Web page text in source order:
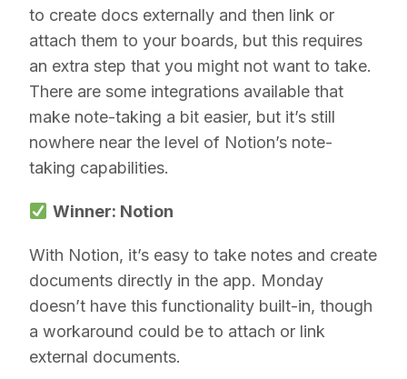
to create docs externally and then link or
attach them to your boards, but this requires
an extra step that you might not want to take.
There are some integrations available that
make note-taking a bit easier, but it’s still
nowhere near the level of Notion’s note-
taking capabilities.
Winner: Notion
With Notion, it’s easy to take notes and create
documents directly in the app. Monday
doesn’t have this functionality built-in, though
a workaround could be to attach or link
external documents.